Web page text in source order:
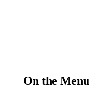
On the Menu